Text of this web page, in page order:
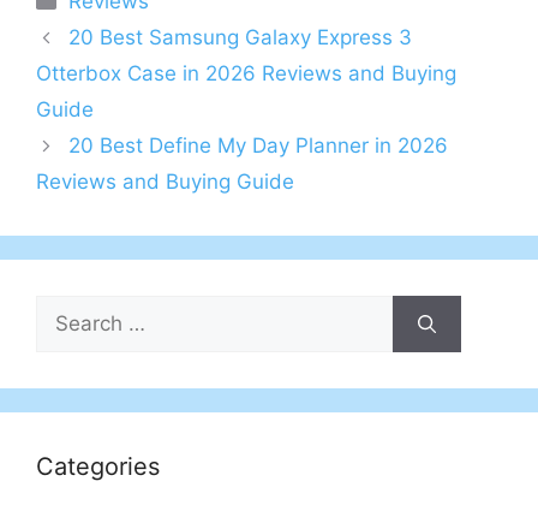
20 Best Samsung Galaxy Express 3
Otterbox Case in 2026 Reviews and Buying
Guide
20 Best Define My Day Planner in 2026
Reviews and Buying Guide
Search
for:
Categories